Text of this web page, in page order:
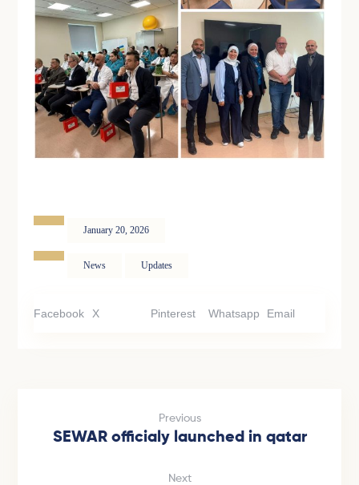
January 20, 2026
News Updates
Facebook X Pinterest Whatsapp Email
Previous
SEWAR officialy launched in qatar
Next